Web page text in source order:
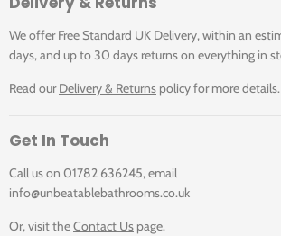
too.
Choose from large wood planks or parquet
Residential Guarantee
The Art Select range has a lifetime
We offer Free Standard UK Delivery, within an
days, and up to 30 days returns on everything in
Read ourDelivery & Returns policy for more details.
Get In Touch
Call us on 01782 636245, email
info@unbeatablebathrooms.co.uk
Or, visit theContact Us page.